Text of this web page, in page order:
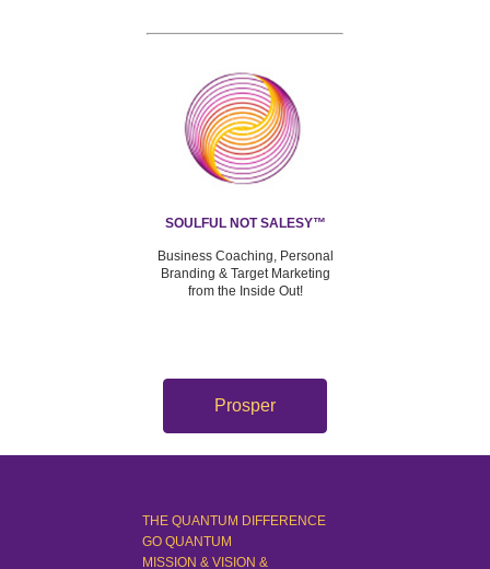
SOULFUL NOT SALESY™
Business Coaching, Personal
Branding & Target Marketing
from the Inside Out!
Prosper
THE QUANTUM DIFFERENCE
GO QUANTUM
MISSION & VISION &